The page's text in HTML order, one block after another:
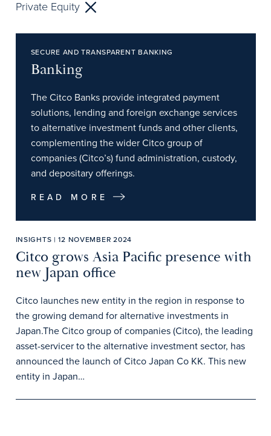
Private Equity
SECURE AND TRANSPARENT BANKING
Banking
The Citco Banks provide integrated payment
solutions, lending and foreign exchange services
to alternative investment funds and other clients,
complementing the wider Citco group of
companies (Citco’s) fund administration, custody,
and depositary offerings.
READ MORE
INSIGHTS | 12 NOVEMBER 2024
Citco grows Asia Pacific presence with
new Japan office
Citco launches new entity in the region in response to
the growing demand for alternative investments in
Japan.The Citco group of companies (Citco), the leading
asset-servicer to the alternative investment sector, has
announced the launch of Citco Japan Co KK. This new
entity in Japan…